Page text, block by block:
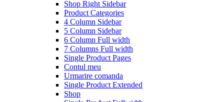
Shop Right Sidebar
Product Categories
4 Column Sidebar
5 Column Sidebar
6 Column Full width
7 Columns Full width
Single Product Pages
Contul meu
Urmarire comanda
Single Product Extended
Shop